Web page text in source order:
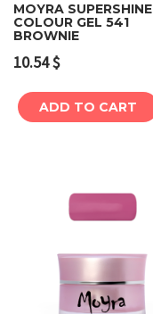
MOYRA SUPERSHINE
COLOUR GEL 541
BROWNIE
10.54$
ADD TO CART